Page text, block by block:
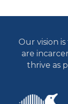
Our vision
are
thrive as